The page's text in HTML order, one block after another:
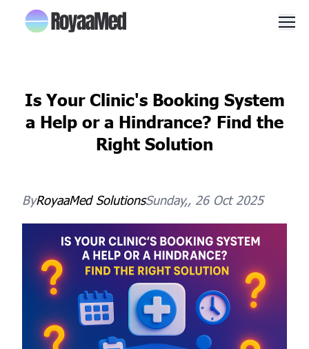
Is Your Clinic's Booking System
a Help or a Hindrance? Find the
Right Solution
ByRoyaaMed SolutionsSunday,, 26 Oct 2025